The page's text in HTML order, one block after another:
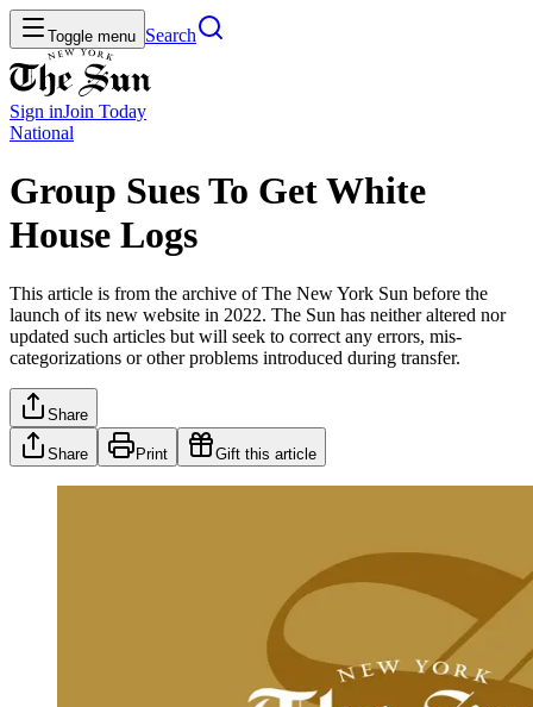
Toggle menu Search
Sign inJoin Today
National
Group Sues To Get White
House Logs
This article is from the archive of The New York Sun before the
launch of its new website in 2022. The Sun has neither altered nor
updated such articles but will seek to correct any errors, mis-
categorizations or other problems introduced during transfer.
Share
Share Print Gift this article